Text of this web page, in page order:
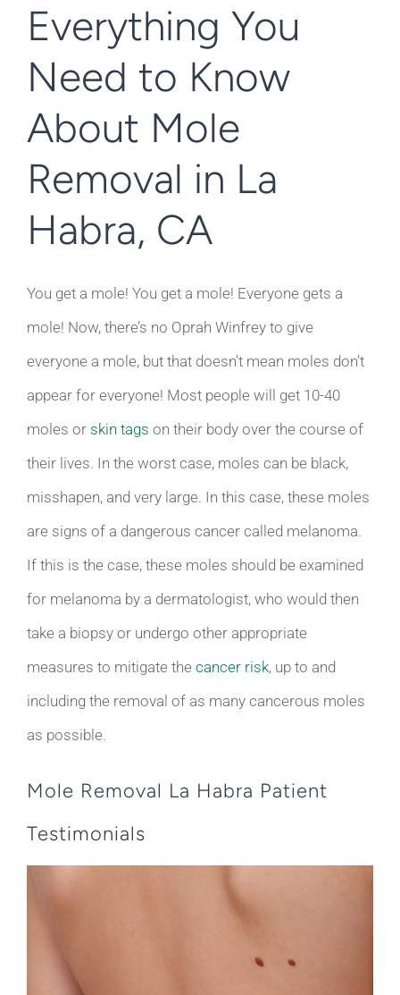
Everything You
Need to Know
About Mole
Removal in La
Habra, CA
You get a mole! You get a mole! Everyone gets a
mole! Now, there’s no Oprah Winfrey to give
everyone a mole, but that doesn’t mean moles don’t
appear for everyone! Most people will get 10-40
moles or skin tags on their body over the course of
their lives. In the worst case, moles can be black,
misshapen, and very large. In this case, these moles
are signs of a dangerous cancer called melanoma.
If this is the case, these moles should be examined
for melanoma by a dermatologist, who would then
take a biopsy or undergo other appropriate
measures to mitigate the cancer risk, up to and
including the removal of as many cancerous moles
as possible.
Mole Removal La Habra Patient
Testimonials